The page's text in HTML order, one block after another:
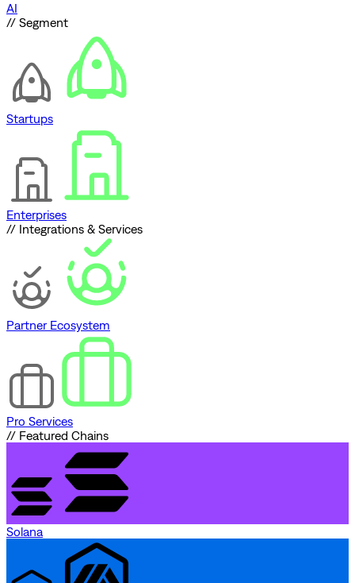
AI
// Segment
Startups
Enterprises
// Integrations & Services
Partner Ecosystem
Pro Services
// Featured Chains
Solana